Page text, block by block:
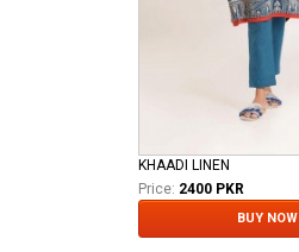
KHAADI LINEN
Price: 2400 PKR
BUY NOW